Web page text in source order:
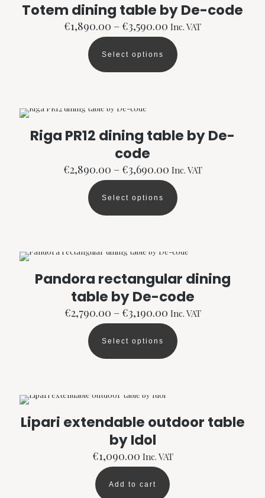
may
be
chosen
on
the
product
Totem dining table by De-code
€1,890.00 –€3,590.00 Price
range:
€1,890.00
through
€3,590.00
Inc. VAT
Select options
This
product
may
on
the
product
page
Riga PR12 dining table by De-
code
€2,890.00 –€3,690.00Price
range:
€2,890.00
through
€3,690.00
Inc. VAT
Select options
This
product
The
may
be
chosen
on
the
product
page
Pandora rectangular dining
table by De-code
€2,790.00 –€3,190.00Price
range:
€2,790.00
through
€3,190.00
Inc. VAT
Select options
This
product
may
chosen
on
product
page
Lipari extendable outdoor table
by Idol
€1,090.00 Inc. VAT
Add to cart